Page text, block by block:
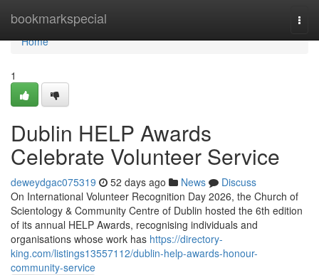
bookmarkspecial
Home
Home
1
Dublin HELP Awards
Celebrate Volunteer Service
deweydgac075319 52 days ago News
Discuss
On International Volunteer Recognition Day 2026, the Church of
Scientology & Community Centre of Dublin hosted the 6th edition
of its annual HELP Awards, recognising individuals and
organisations whose work has https://directory-
king.com/listings13557112/dublin-help-awards-honour-
community-service